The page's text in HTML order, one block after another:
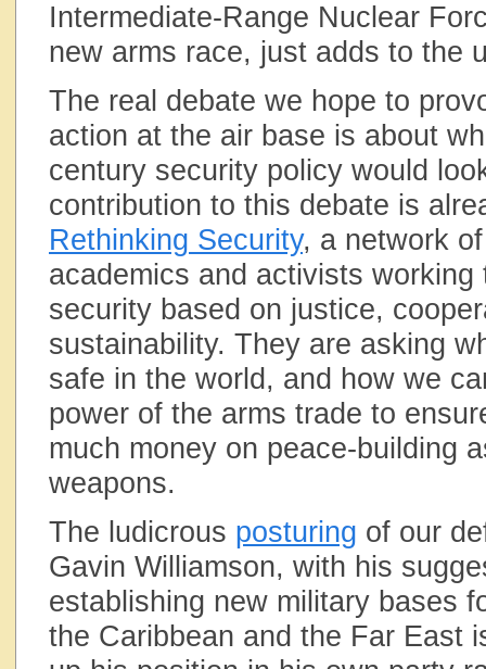
Intermediate-Range Nuclear
new arms race, just adds to the
The real debate we hope to
action at the air base is about
century security policy would
contribution to this debate is
Rethinking Security, a network
academics and activists working
security based on justice,
sustainability. They are asking
safe in the world, and how we
power of the arms trade to
much money on peace-building
weapons.
The ludicrous posturing of our
Gavin Williamson, with his
establishing new military bases
the Caribbean and the Far East